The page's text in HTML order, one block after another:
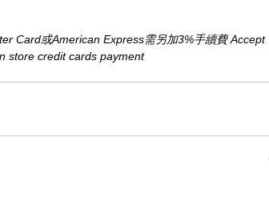
Card或American Express需另加3%手續費 Accept
store credit cards payment